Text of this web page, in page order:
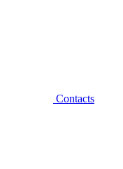
Contacts